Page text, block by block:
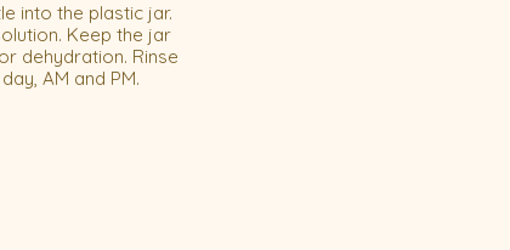
into the plastic jar.
Keep the jar
dehydration. Rinse
AM and PM.